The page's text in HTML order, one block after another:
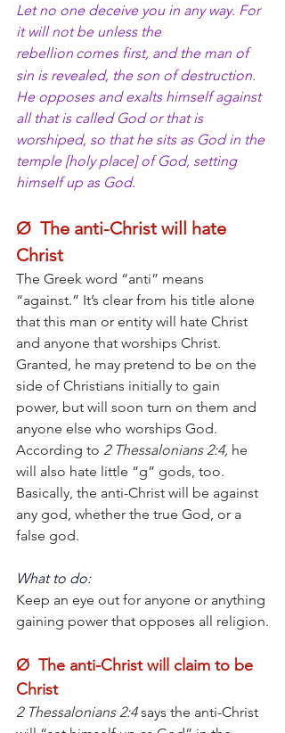
Let no one deceive you in any way. For
it will not be unless the
rebellion comes first, and the man of
sin is revealed, the son of destruction.
He opposes and exalts himself against
all that is called God or that is
worshiped, so that he sits as God in the
temple [holy place] of God, setting
himself up as God.
Ø  The anti-Christ will hate
Christ
The Greek word “anti” means
“against.” It’s clear from his title alone
that this man or entity will hate Christ
and anyone that worships Christ.
Granted, he may pretend to be on the
side of Christians initially to gain
power, but will soon turn on them and
anyone else who worships God.
According to 2 Thessalonians 2:4, he
will also hate little “g” gods, too.
Basically, the anti-Christ will be against
any god, whether the true God, or a
false god.
What to do:
Keep an eye out for anyone or anything
gaining power that opposes all religion.
Ø  The anti-Christ will claim to be
Christ
2 Thessalonians 2:4 says the anti-Christ